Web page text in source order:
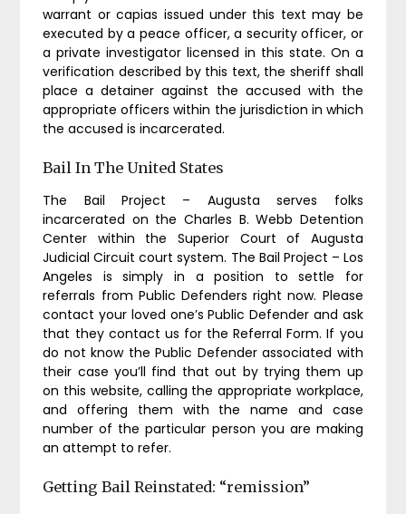
warrant or capias issued under this text may be
executed by a peace officer, a security officer, or
a private investigator licensed in this state. On a
verification described by this text, the sheriff shall
place a detainer against the accused with the
appropriate officers within the jurisdiction in which
the accused is incarcerated.
Bail In The United States
The Bail Project – Augusta serves folks
incarcerated on the Charles B. Webb Detention
Center within the Superior Court of Augusta
Judicial Circuit court system. The Bail Project – Los
Angeles is simply in a position to settle for
referrals from Public Defenders right now. Please
contact your loved one’s Public Defender and ask
that they contact us for the Referral Form. If you
do not know the Public Defender associated with
their case you’ll find that out by trying them up
on this website, calling the appropriate workplace,
and offering them with the name and case
number of the particular person you are making
an attempt to refer.
Getting Bail Reinstated: “remission”